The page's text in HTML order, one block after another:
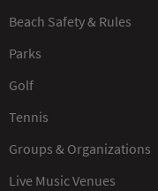
Beach Safety & Rules
Parks
Golf
Tennis
Groups & Organizations
Live Music Venues